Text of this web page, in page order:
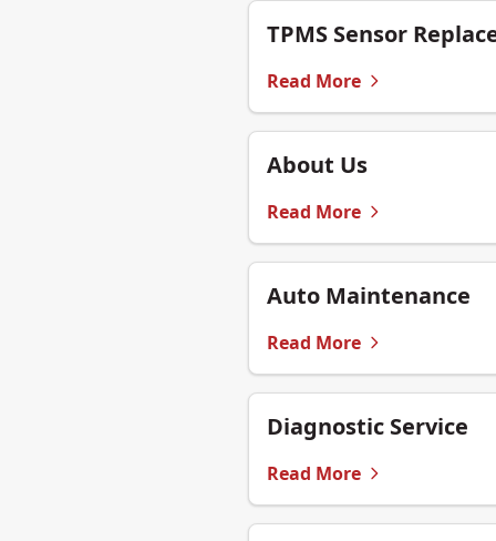
TPMS Sensor
Read More
About Us
Read More
Auto Maintenance
Read More
Diagnostic Service
Read More